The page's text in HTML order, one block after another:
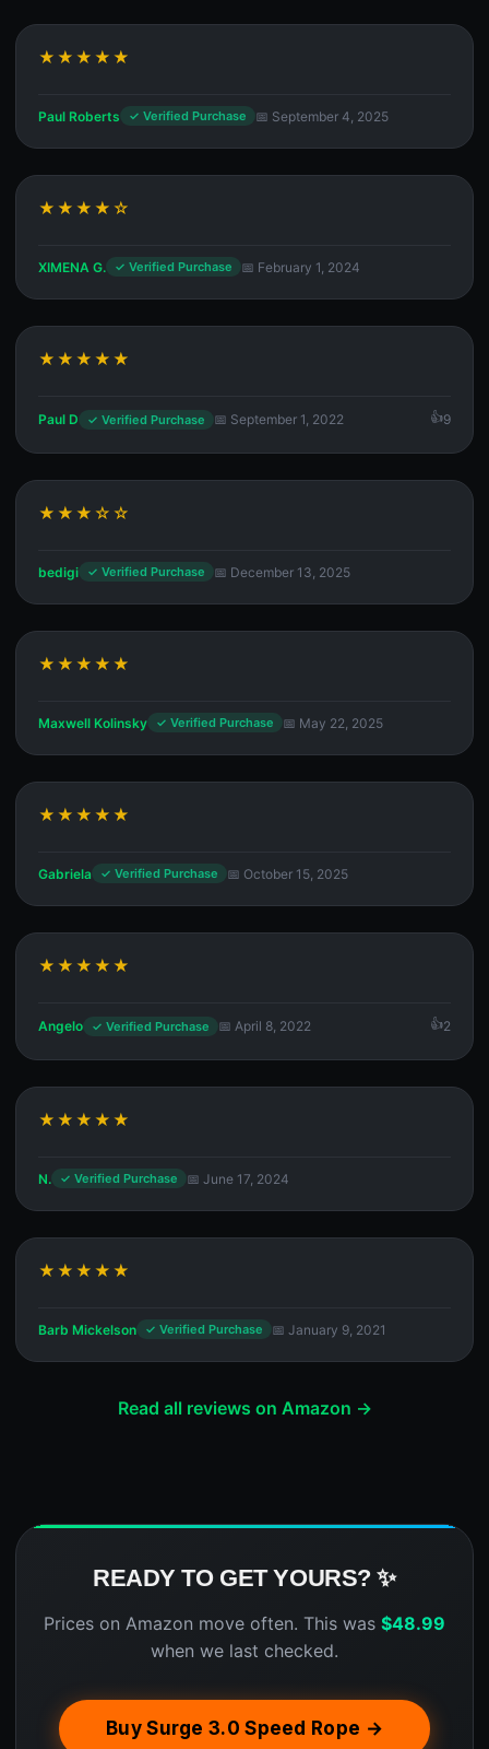
★★★★★
Paul Roberts ✓ Verified Purchase 📅 September 4, 2025
★★★★☆
XIMENA G. ✓ Verified Purchase 📅 February 1, 2024
★★★★★
Paul D ✓ Verified Purchase 📅 September 1, 2022 9
★★★☆☆
bedigi ✓ Verified Purchase 📅 December 13, 2025
★★★★★
Maxwell Kolinsky ✓ Verified Purchase 📅 May 22, 2025
★★★★★
Gabriela ✓ Verified Purchase 📅 October 15, 2025
★★★★★
Angelo ✓ Verified Purchase 📅 April 8, 2022 2
★★★★★
N. ✓ Verified Purchase 📅 June 17, 2024
★★★★★
Barb Mickelson ✓ Verified Purchase 📅 January 9, 2021
Read all reviews on Amazon →
READY TO GET YOURS? ✨
Prices on Amazon move often. This was $48.99
when we last checked.
Buy Surge 3.0 Speed Rope →